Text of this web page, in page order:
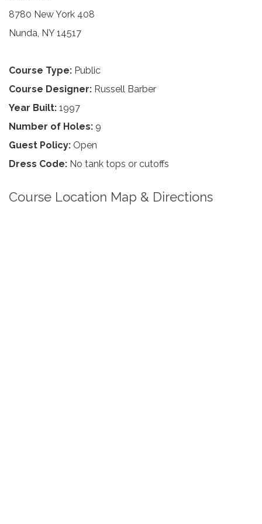
8780 New York 408
Nunda, NY 14517
Course Type: Public
Course Designer: Russell Barber
Year Built: 1997
Number of Holes: 9
Guest Policy: Open
Dress Code: No tank tops or cutoffs
Course Location Map & Directions